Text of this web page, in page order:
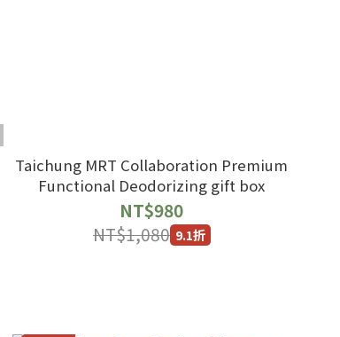
Taichung MRT Collaboration Premium
Functional Deodorizing gift box
NT$980
NT$1,080 9.1折